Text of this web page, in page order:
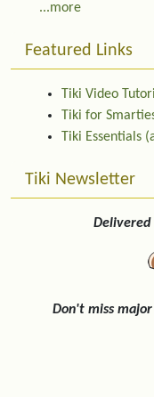
...more
Featured Links
Tiki Video
Tiki for
Tiki Essentials
Tiki Newsletter
Delivered
Don't miss